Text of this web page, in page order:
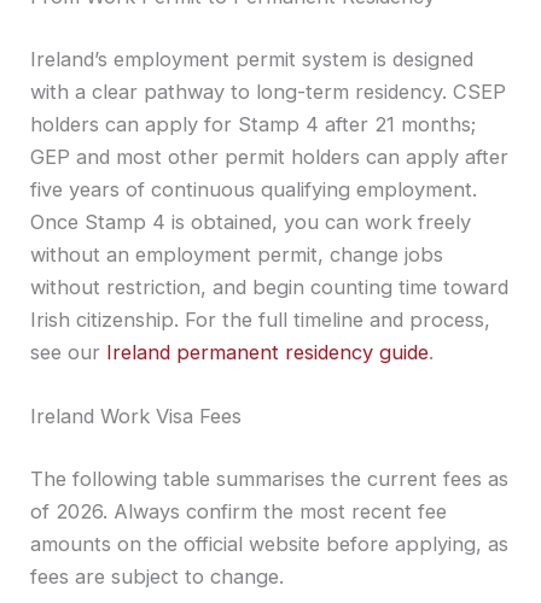
Ireland’s employment permit system is designed
with a clear pathway to long-term residency. CSEP
holders can apply for Stamp 4 after 21 months;
GEP and most other permit holders can apply after
five years of continuous qualifying employment.
Once Stamp 4 is obtained, you can work freely
without an employment permit, change jobs
without restriction, and begin counting time toward
Irish citizenship. For the full timeline and process,
see our Ireland permanent residency guide.
Ireland Work Visa Fees
The following table summarises the current fees as
of 2026. Always confirm the most recent fee
amounts on the official website before applying, as
fees are subject to change.